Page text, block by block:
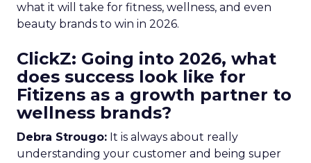
what it will take for fitness, wellness, and even
beauty brands to win in 2026.
ClickZ: Going into 2026, what
does success look like for
Fitizens as a growth partner to
wellness brands?
Debra Strougo: It is always about really
understanding your customer and being super